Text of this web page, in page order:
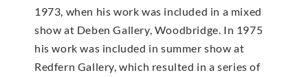
1973, when his work was included in a mixed
show at Deben Gallery, Woodbridge. In 1975
his work was included in summer show at
Redfern Gallery, which resulted in a series of